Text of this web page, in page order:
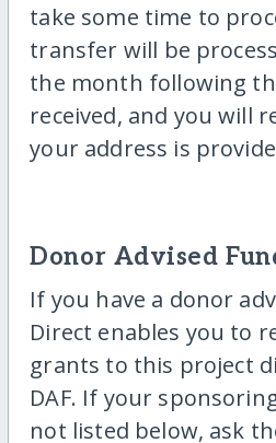
take some time to
transfer will be
the month following
received, and you will
your address is
Donor Advised
If you have a donor
Direct enables you to
grants to this project
DAF. If your
not listed below, ask